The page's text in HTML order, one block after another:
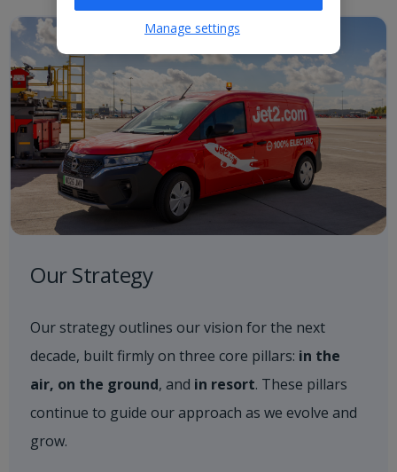
Our Strategy
Our strategy outlines our vision for the next
decade, built firmly on three core pillars: in the
air, on the ground, and in resort. These pillars
continue to guide our approach as we evolve and
grow.
Manage settings